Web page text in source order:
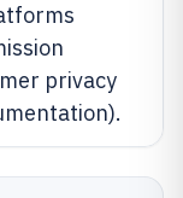
privacy